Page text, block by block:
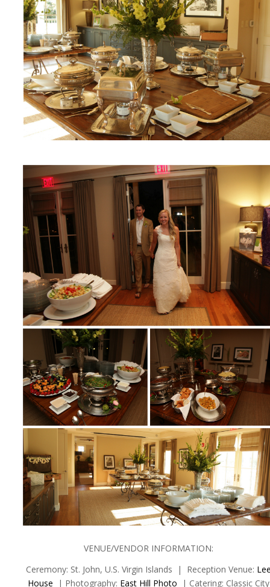
VENUE/VENDOR INFORMATION:
Ceremony: St. John, U.S. Virgin Islands | Reception Venue:
House | Photography: East Hill Photo | Catering: Classic City